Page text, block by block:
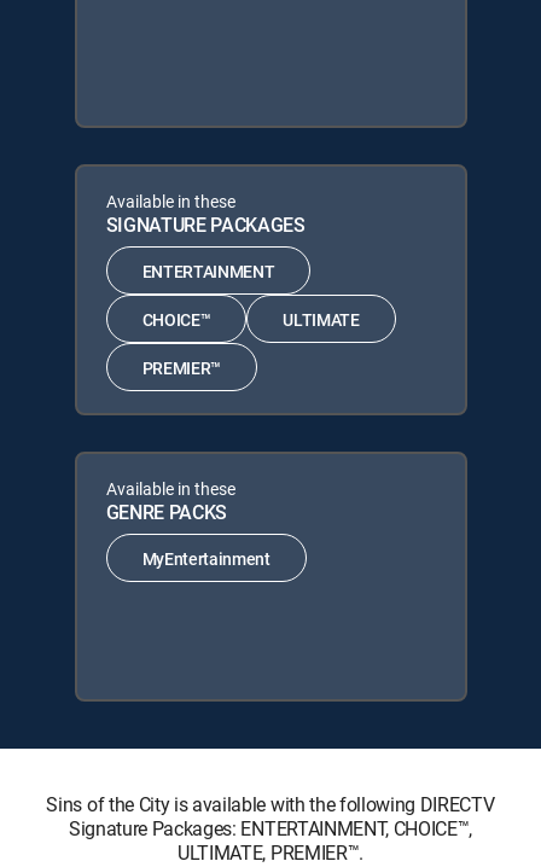
Available in these
SIGNATURE PACKAGES
ENTERTAINMENT
CHOICE™ ULTIMATE
PREMIER™
Available in these
GENRE PACKS
MyEntertainment
Sins of the City is available with the following DIRECTV
Signature Packages: ENTERTAINMENT, CHOICE™,
ULTIMATE, PREMIER™.